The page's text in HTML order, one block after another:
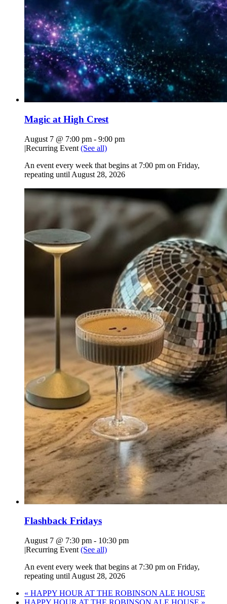
Magic at High Crest
August 7 @ 7:00 pm - 9:00 pm
|Recurring Event (See all)
An event every week that begins at 7:00 pm on Friday,
repeating until August 28, 2026
Flashback Fridays
August 7 @ 7:30 pm - 10:30 pm
|Recurring Event (See all)
An event every week that begins at 7:30 pm on Friday,
repeating until August 28, 2026
« HAPPY HOUR AT THE ROBINSON ALE HOUSE
HAPPY HOUR AT THE ROBINSON ALE HOUSE »